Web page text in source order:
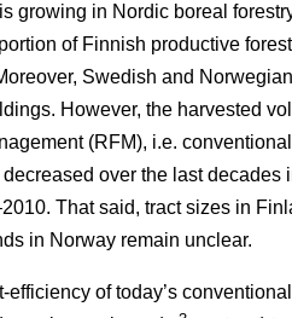
growing in Nordic boreal
of Finnish productive
Swedish and
However, the harvested
(RFM), i.e.
decreased over the last decades
That said, tract sizes in
in Norway remain unclear.
efficiency of today’s